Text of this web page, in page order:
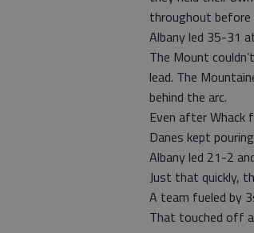
throughout
Albany led 35-31
The Mount
lead. The
behind the arc.
Even after Whack
Danes kept
Albany led 21-2
Just that quickly,
A team fueled by
That touched off